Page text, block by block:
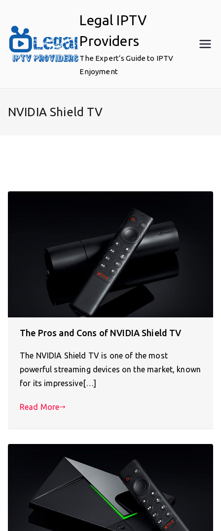
content
Legal IPTV
Providers
The Expert’s Guide to IPTV
Enjoyment
NVIDIA Shield TV
The Pros and Cons of NVIDIA Shield TV
The NVIDIA Shield TV is one of the most
powerful streaming devices on the market, known
for its impressive[…]
Read More